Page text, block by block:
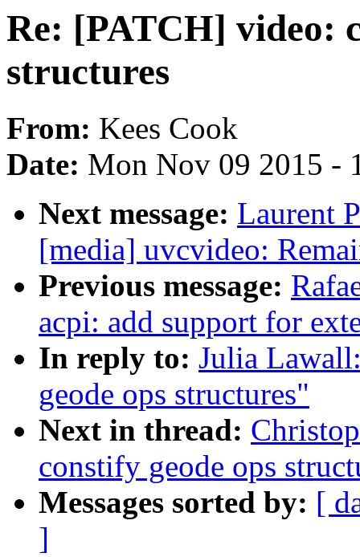
Re: [PATCH] video:
structures
From: Kees Cook
Date: Mon Nov 09 2015 -
Next message: Laurent
[media] uvcvideo:
Previous message:
acpi: add support for
In reply to: Julia
geode ops structures"
Next in thread:
constify geode ops
Messages sorted by: [
]